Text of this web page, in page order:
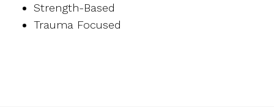
Strength-Based
Trauma Focused